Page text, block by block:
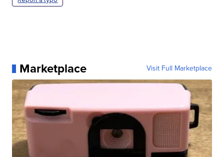
Marketplace Visit Full Marketplace